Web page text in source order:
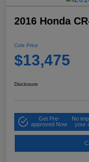
2016 Honda
Cole Price
$13,475
Disclosure
Get Pre-
approved Now
No
your